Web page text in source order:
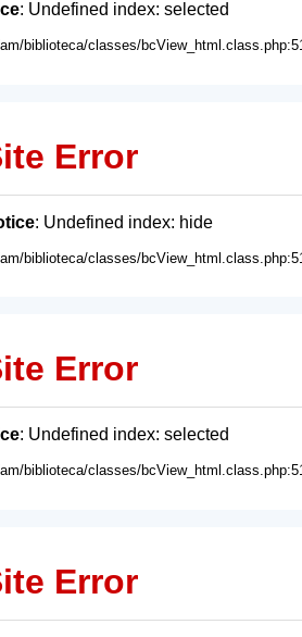
: Undefined index: selected
biblioteca/classes/
Error
: Undefined index: hide
biblioteca/classes/
Error
: Undefined index: selected
biblioteca/classes/
Error